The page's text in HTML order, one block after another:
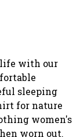
with our
sleeping
for nature
women's
worn out.